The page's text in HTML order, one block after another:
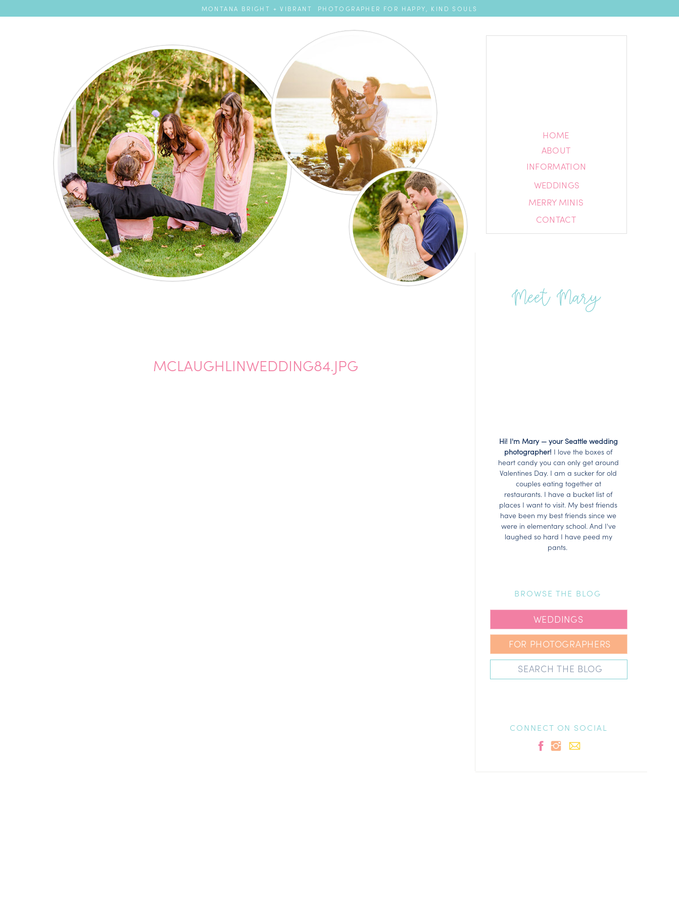
MONTANA BRIGHT + VIBRANT PHOTOGRAPHER FOR HAPPY, KIND SOULS
HOME
ABOUT
HOME
ABOUT
MERRY MINIS
CONTACT
INFORMATION
WEDDINGS
Hi! I'm Mary — your Seattle wedding
photographer! I love the boxes of
heart candy you can only get around
Valentines Day. I am a sucker for old
couples eating together at
restaurants. I have a bucket list of
places I want to visit. My best friends
have been my best friends since we
were in elementary school. And I've
laughed so hard I have peed my
pants.
WEDDINGS
FOR PHOTOGRAPHERS
Search
BROWSE THE BLOG
CONNECT ON SOCIAL
Meet Mary
MCLAUGHLINWEDDING84.JPG